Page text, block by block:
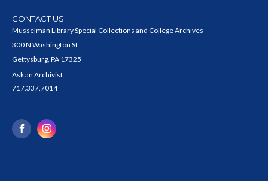
CONTACT US
Musselman Library Special Collections and College Archives
300 N Washington St
Gettysburg, PA 17325
Ask an Archivist
717.337.7014